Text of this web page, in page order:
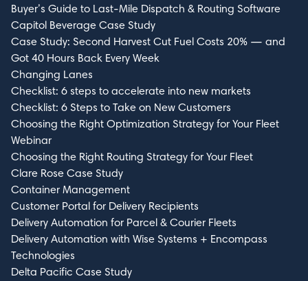
Buyer’s Guide to Last-Mile Dispatch & Routing Software
Capitol Beverage Case Study
Case Study: Second Harvest Cut Fuel Costs 20% — and
Got 40 Hours Back Every Week
Changing Lanes
Checklist: 6 steps to accelerate into new markets
Checklist: 6 Steps to Take on New Customers
Choosing the Right Optimization Strategy for Your Fleet
Webinar
Choosing the Right Routing Strategy for Your Fleet
Clare Rose Case Study
Container Management
Customer Portal for Delivery Recipients
Delivery Automation for Parcel & Courier Fleets
Delivery Automation with Wise Systems + Encompass
Technologies
Delta Pacific Case Study